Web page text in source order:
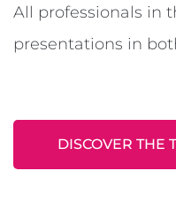
All professionals in
presentations in
DISCOVER THE